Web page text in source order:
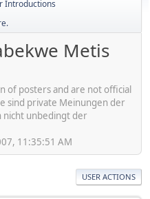
Introductions
Metis
of posters and are not official
sind private Meinungen der
unbedingt der
11:35:51 AM
USER ACTIONS